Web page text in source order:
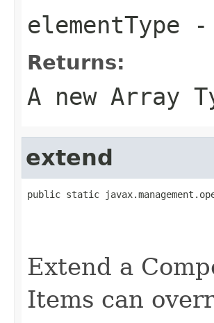
elementType -
Returns:
A new Array
extend
public static
Extend a
Items can